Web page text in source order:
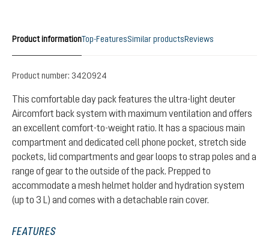
Product informationTop-FeaturesSimilar productsReviews
Product number: 3420924
This comfortable day pack features the ultra-light deuter
Aircomfort back system with maximum ventilation and offers
an excellent comfort-to-weight ratio. It has a spacious main
compartment and dedicated cell phone pocket, stretch side
pockets, lid compartments and gear loops to strap poles and a
range of gear to the outside of the pack. Prepped to
accommodate a mesh helmet holder and hydration system
(up to 3 L) and comes with a detachable rain cover.
FEATURES